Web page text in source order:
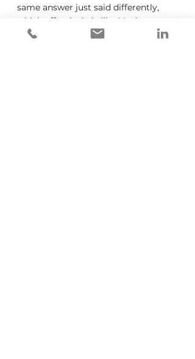
same answer just said differently,
which effectively is like Mosh to your
own drum, dare to be yourself, you